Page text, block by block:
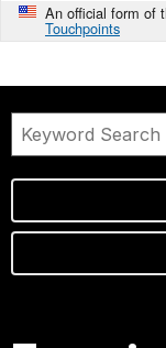
An official form of
Touchpoints